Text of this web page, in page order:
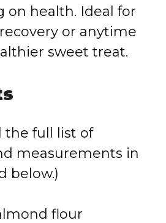
on health. Ideal for
recovery or anytime
sweet treat.
the full list of
measurements in
below.)
flour